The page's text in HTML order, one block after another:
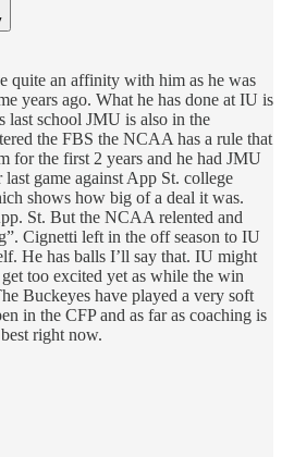
quite an affinity with him as he was
years ago. What he has done at IU is
last school JMU is also in the
the FBS the NCAA has a rule that
for the first 2 years and he had JMU
game against App St. college
shows how big of a deal it was.
St. But the NCAA relented and
Cignetti left in the off season to IU
He has balls I’ll say that. IU might
too excited yet as while the win
Buckeyes have played a very soft
in the CFP and as far as coaching is
right now.